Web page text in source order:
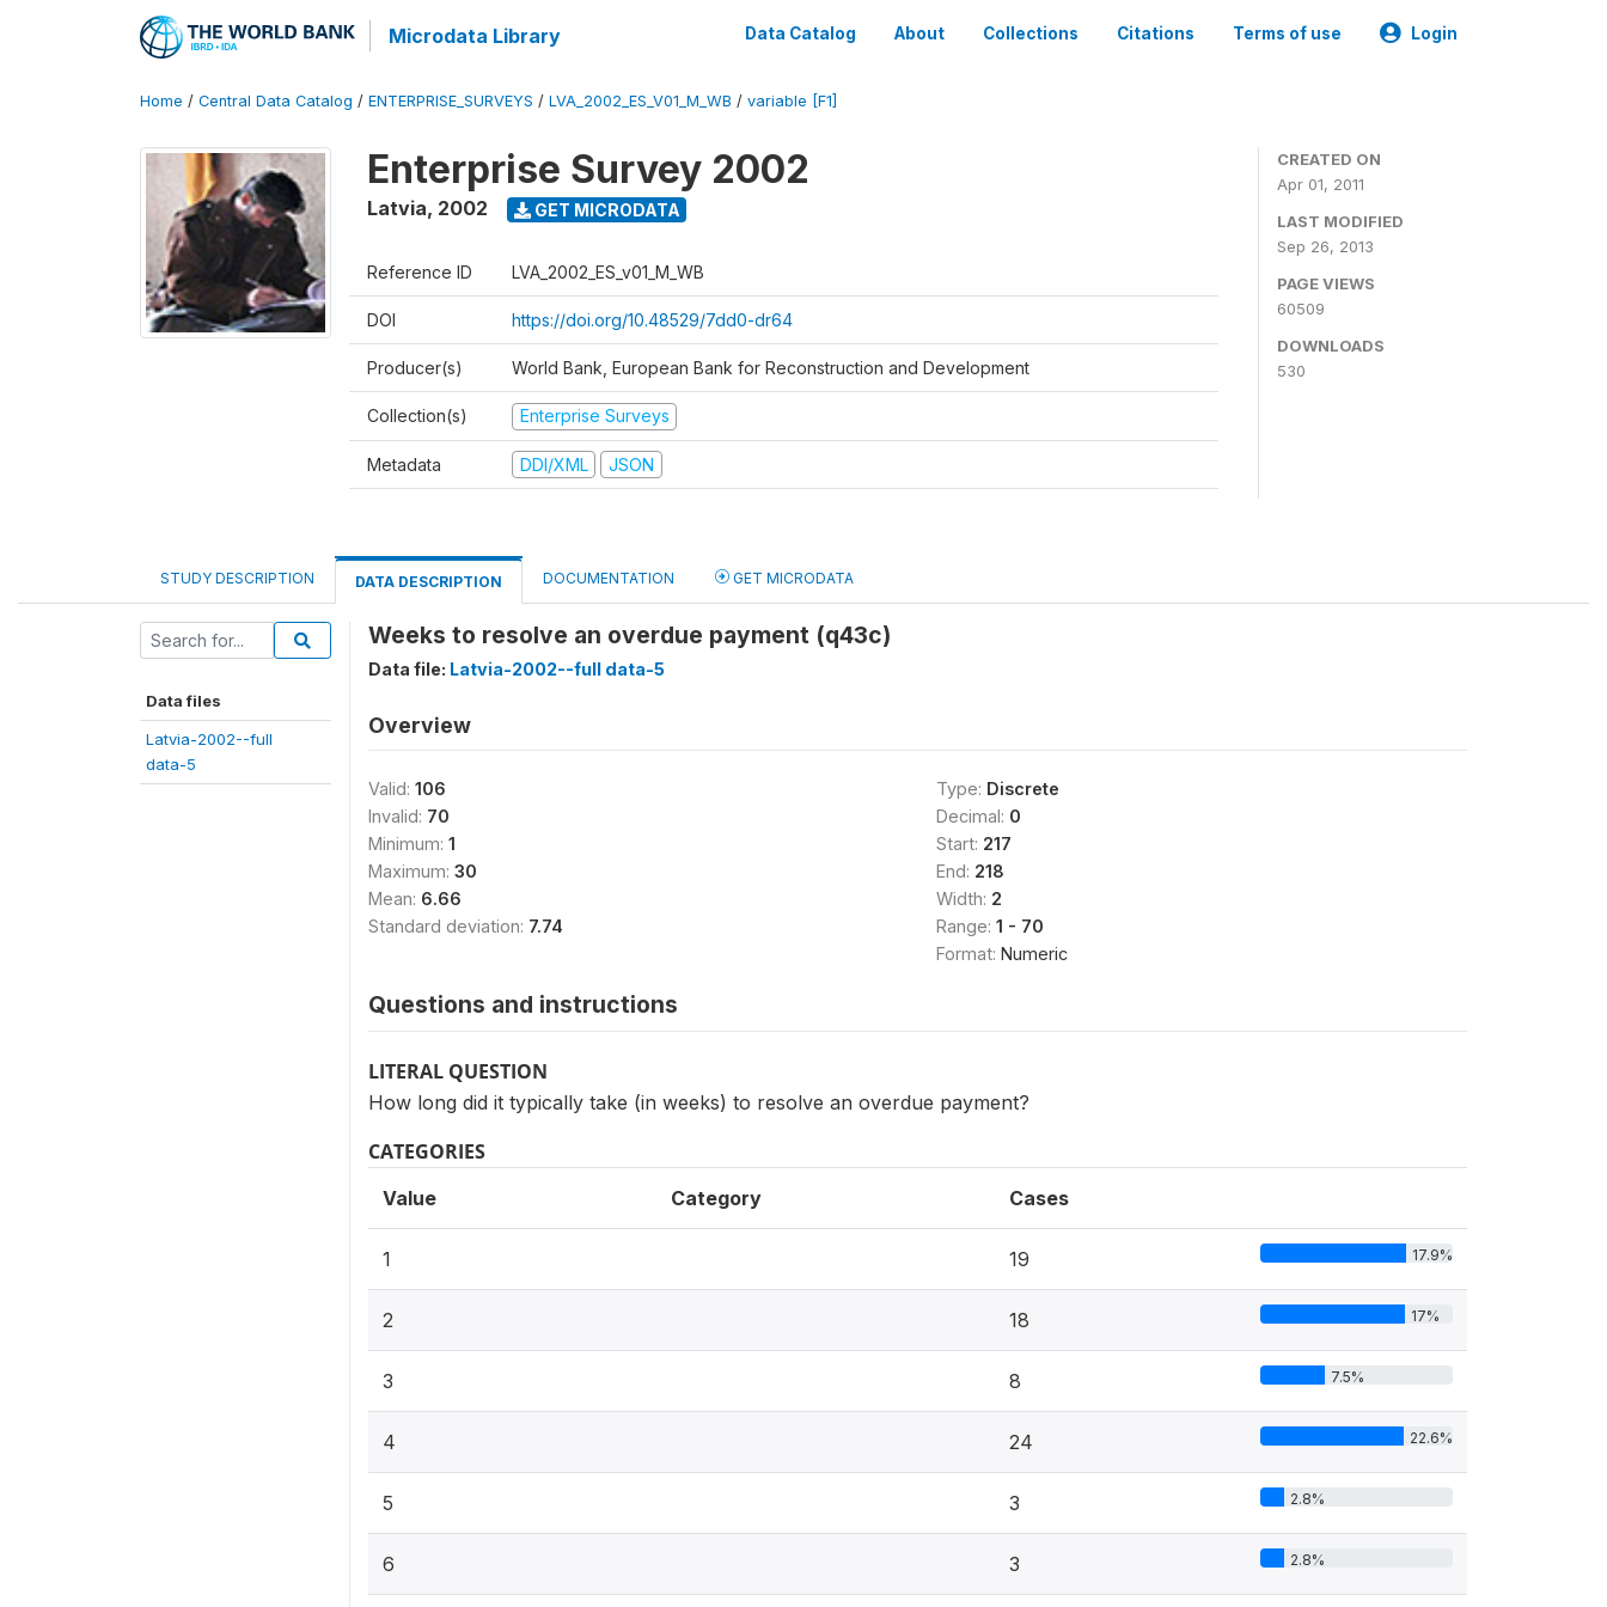
Microdata Library Data Catalog About Collections Citations Terms of use Login
Home / Central Data Catalog / ENTERPRISE_SURVEYS / LVA_2002_ES_V01_M_WB / variable [F1]
Enterprise Survey 2002
Latvia, 2002 GET MICRODATA
Reference ID LVA_2002_ES_v01_M_WB
DOI https://doi.org/10.48529/7dd0-dr64
Producer(s) World Bank, European Bank for Reconstruction and Development
Collection(s) Enterprise Surveys
Metadata DDI/XML JSON
CREATED ON
Apr 01, 2011
LAST MODIFIED
Sep 26, 2013
PAGE VIEWS
60509
DOWNLOADS
530
STUDY DESCRIPTION DATA DESCRIPTION DOCUMENTATION GET MICRODATA
Data files
Latvia-2002--full
data-5
Weeks to resolve an overdue payment (q43c)
Data file: Latvia-2002--full data-5
Overview
Valid: 106
Invalid: 70
Minimum: 1
Maximum: 30
Mean: 6.66
Standard deviation: 7.74
Type: Discrete
Decimal: 0
Start: 217
End: 218
Width: 2
Range: 1 - 70
Format: Numeric
Questions and instructions
LITERAL QUESTION
How long did it typically take (in weeks) to resolve an overdue payment?
CATEGORIES
Value Category Cases
1 19 17.9%
2 18 17%
3 8 7.5%
4 24 22.6%
5 3 2.8%
6 3 2.8%